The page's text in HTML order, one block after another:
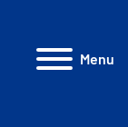
Menu